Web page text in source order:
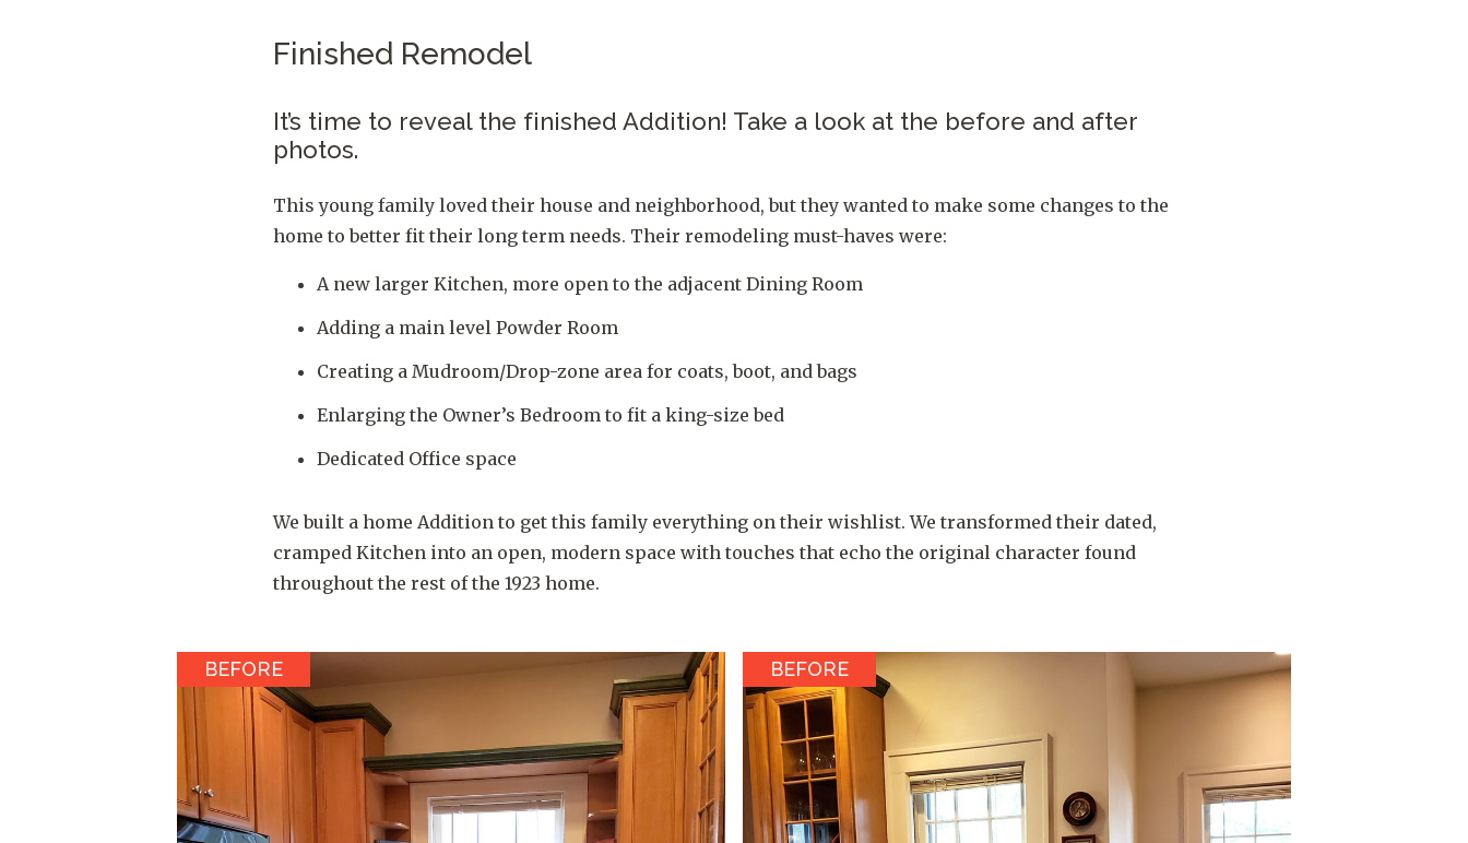
Finished Remodel
It’s time to reveal the finished Addition! Take a look at the before and after
photos.
This young family loved their house and neighborhood, but they wanted to make some changes to the
home to better fit their long term needs. Their remodeling must-haves were:
A new larger Kitchen, more open to the adjacent Dining Room
Adding a main level Powder Room
Creating a Mudroom/Drop-zone area for coats, boot, and bags
Enlarging the Owner’s Bedroom to fit a king-size bed
Dedicated Office space
We built a home Addition to get this family everything on their wishlist. We transformed their dated,
cramped Kitchen into an open, modern space with touches that echo the original character found
throughout the rest of the 1923 home.